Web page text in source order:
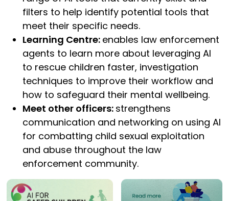
filters to help identify potential tools that
meet their specific needs.
Learning Centre: enables law enforcement
agents to learn more about leveraging AI
to rescue children faster, investigation
techniques to improve their workflow and
how to safeguard their mental wellbeing.
Meet other officers: strengthens
communication and networking on using AI
for combatting child sexual exploitation
and abuse throughout the law
enforcement community.